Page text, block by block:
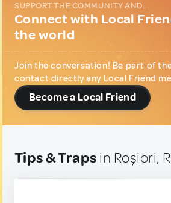
SUPPORT THE COMMUNITY AND...
Connect with Local
the world
Join the conversation! Be part of
contact directly any Local Friend
Become a Local Friend
Tips & Traps in Roșiori,